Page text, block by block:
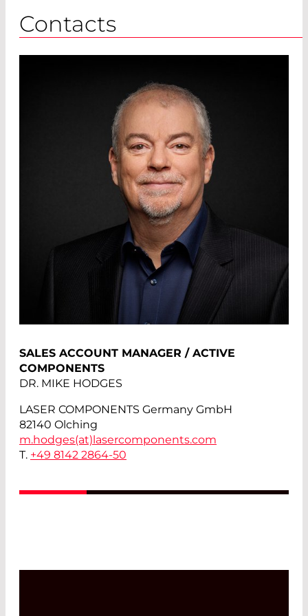
Contacts
SALES ACCOUNT MANAGER / ACTIVE
COMPONENTS
DR. MIKE HODGES
LASER COMPONENTS Germany GmbH
82140 Olching
m.hodges(at)lasercomponents.com
T. +49 8142 2864-50